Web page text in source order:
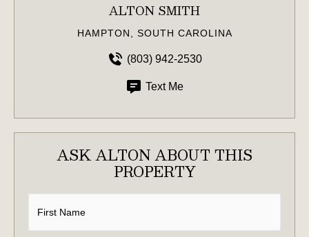
ALTON SMITH
HAMPTON, SOUTH CAROLINA
(803) 942-2530
Text Me
ASK ALTON ABOUT THIS
PROPERTY